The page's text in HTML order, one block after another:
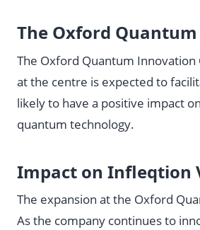
The Oxford
The Oxford Quantum
at the centre is expected to
likely to have a positive impact
quantum technology.
Impact on Infleqtion
The expansion at the Oxford
As the company continues to